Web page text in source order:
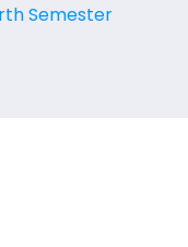
Semester